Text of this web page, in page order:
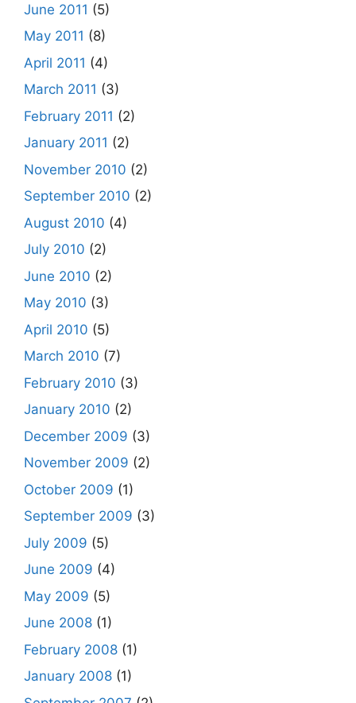
June 2011 (5)
May 2011 (8)
April 2011 (4)
March 2011 (3)
February 2011 (2)
January 2011 (2)
November 2010 (2)
September 2010 (2)
August 2010 (4)
July 2010 (2)
June 2010 (2)
May 2010 (3)
April 2010 (5)
March 2010 (7)
February 2010 (3)
January 2010 (2)
December 2009 (3)
November 2009 (2)
October 2009 (1)
September 2009 (3)
July 2009 (5)
June 2009 (4)
May 2009 (5)
June 2008 (1)
February 2008 (1)
January 2008 (1)